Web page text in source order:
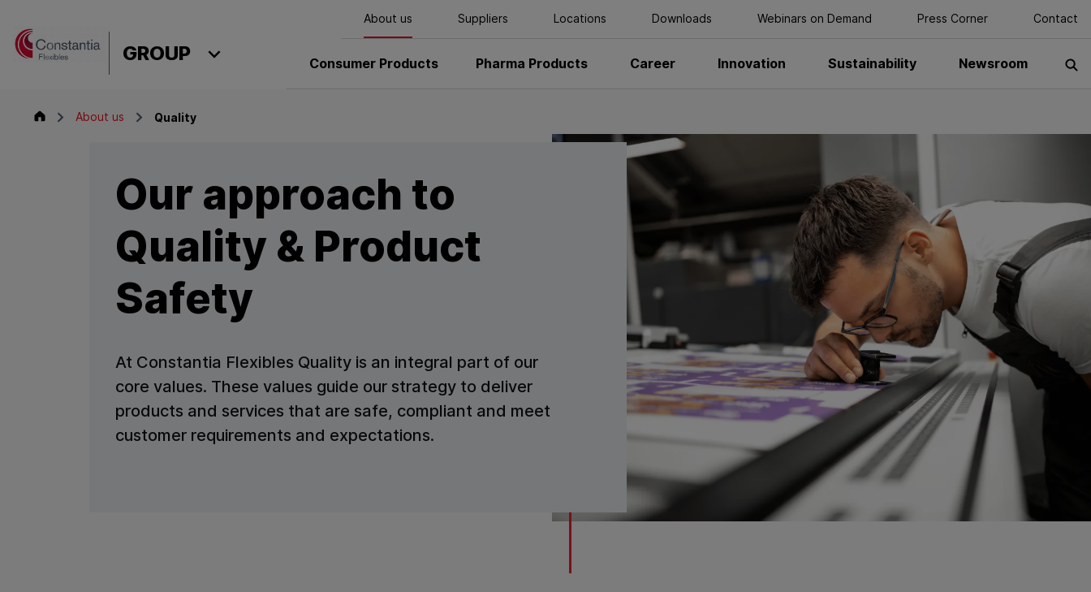
GROUP Consumer Products Pharma Products Career Innovation Sustainability Newsroom
About us Suppliers Locations Downloads Webinars on Demand Press Corner Contact
Group About us Quality
Our approach to
Quality & Product
Safety
At Constantia Flexibles Quality is an integral part of our
core values. These values guide our strategy to deliver
products and services that are safe, compliant and meet
customer requirements and expectations.